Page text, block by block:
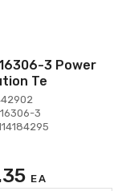
3 Power
Te
3
EA